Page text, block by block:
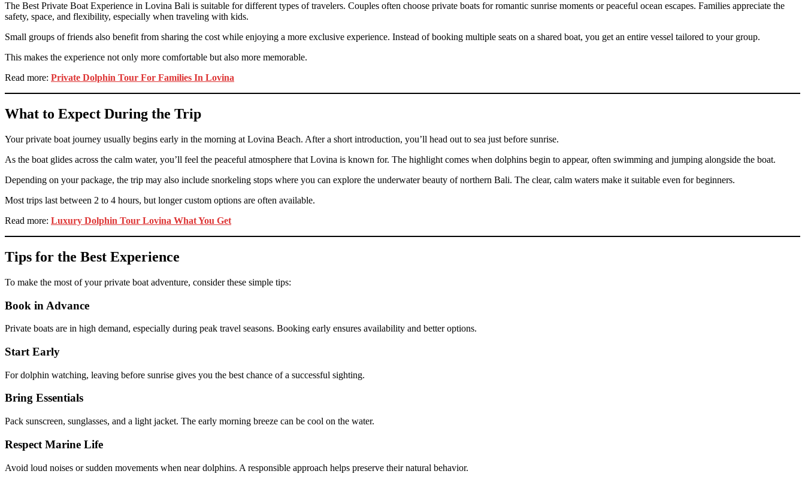
The Best Private Boat Experience in Lovina Bali is suitable for different types of travelers. Couples often choose private boats for romantic sunrise moments or peaceful ocean escapes. Families appreciate the
safety, space, and flexibility, especially when traveling with kids.
Small groups of friends also benefit from sharing the cost while enjoying a more exclusive experience. Instead of booking multiple seats on a shared boat, you get an entire vessel tailored to your group.
This makes the experience not only more comfortable but also more memorable.
Read more: Private Dolphin Tour For Families In Lovina
What to Expect During the Trip
Your private boat journey usually begins early in the morning at Lovina Beach. After a short introduction, you’ll head out to sea just before sunrise.
As the boat glides across the calm water, you’ll feel the peaceful atmosphere that Lovina is known for. The highlight comes when dolphins begin to appear, often swimming and jumping alongside the boat.
Depending on your package, the trip may also include snorkeling stops where you can explore the underwater beauty of northern Bali. The clear, calm waters make it suitable even for beginners.
Most trips last between 2 to 4 hours, but longer custom options are often available.
Read more: Luxury Dolphin Tour Lovina What You Get
Tips for the Best Experience
To make the most of your private boat adventure, consider these simple tips:
Book in Advance
Private boats are in high demand, especially during peak travel seasons. Booking early ensures availability and better options.
Start Early
For dolphin watching, leaving before sunrise gives you the best chance of a successful sighting.
Bring Essentials
Pack sunscreen, sunglasses, and a light jacket. The early morning breeze can be cool on the water.
Respect Marine Life
Avoid loud noises or sudden movements when near dolphins. A responsible approach helps preserve their natural behavior.